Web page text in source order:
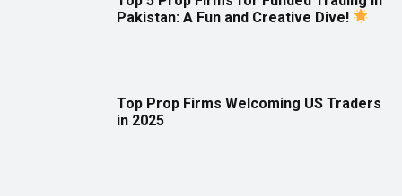
Pakistan: A Fun and Creative Dive!
Top Prop Firms Welcoming US Traders
in 2025